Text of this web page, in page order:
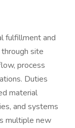
fulfillment and
site
process
Duties
material
and systems
multiple new